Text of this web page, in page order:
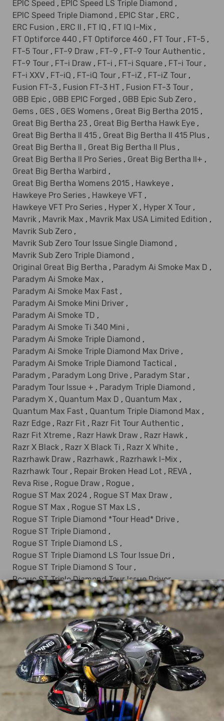
EPIC Speed , EPIC Speed LS Triple Diamond ,
EPIC Speed Triple Diamond , EPIC Star , ERC ,
ERC Fusion , ERC II , FT IQ , FT IQ I-Mix ,
FT Optiforce 440 , FT Optiforce 460 , FT Tour , FT-5 ,
FT-5 Tour , FT-9 Draw , FT-9 , FT-9 Tour Authentic ,
FT-9 Tour , FT-i Draw , FT-i , FT-i Square , FT-i Tour ,
FT-i XXV , FT-iQ , FT-iQ Tour , FT-iZ , FT-iZ Tour ,
Fusion FT-3 , Fusion FT-3 HT , Fusion FT-3 Tour ,
GBB Epic , GBB EPIC Forged , GBB Epic Sub Zero ,
Gems , GES , GES Womens , Great Big Bertha 2015 ,
Great Big Bertha 23 , Great Big Bertha Hawk Eye ,
Great Big Bertha II 415 , Great Big Bertha II 415 Plus ,
Great Big Bertha II , Great Big Bertha II Plus ,
Great Big Bertha II Pro Series , Great Big Bertha II+ ,
Great Big Bertha Warbird ,
Great Big Bertha Womens 2015 , Hawkeye ,
Hawkeye Pro Series , Hawkeye VFT ,
Hawkeye VFT Pro Series , Hyper X , Hyper X Tour ,
Mavrik , Mavrik Max , Mavrik Max USA Limited Edition ,
Mavrik Sub Zero ,
Mavrik Sub Zero Tour Issue Single Diamond ,
Mavrik Sub Zero Triple Diamond ,
Original Great Big Bertha , Paradym Ai Smoke Max D ,
Paradym Ai Smoke Max ,
Paradym Ai Smoke Max Fast ,
Paradym Ai Smoke Mini Driver ,
Paradym Ai Smoke TD ,
Paradym Ai Smoke Ti 340 Mini ,
Paradym Ai Smoke Triple Diamond ,
Paradym Ai Smoke Triple Diamond Max Drive ,
Paradym Ai Smoke Triple Diamond Tactical ,
Paradym , Paradym Long Drive , Paradym Star ,
Paradym Tour Issue + , Paradym Triple Diamond ,
Paradym X , Quantum Max D , Quantum Max ,
Quantum Max Fast , Quantum Triple Diamond Max ,
Razr Edge , Razr Fit , Razr Fit Tour Authentic ,
Razr Fit Xtreme , Razr Hawk Draw , Razr Hawk ,
Razr X Black , Razr X Black Ti , Razr X White ,
Razrhawk Draw , Razrhawk , Razrhawk I-Mix ,
Razrhawk Tour , Repair Broken Head Lot , REVA ,
Reva Rise , Rogue Draw , Rogue ,
Rogue ST Max 2024 , Rogue ST Max Draw ,
Rogue ST Max , Rogue ST Max LS ,
Rogue ST Triple Diamond *Tour Head* Drive ,
Rogue ST Triple Diamond ,
Rogue ST Triple Diamond LS ,
Rogue ST Triple Diamond LS Tour Issue Dri ,
Rogue ST Triple Diamond S Tour ,
Rogue ST Triple Diamond Tour Issue Driver,
Rogue Sub Zero, S2H2, Solaire 2014, Solaire 2018,
Solaire 2024, Solaire, Solaire Gems, Steelhead,
Steelhead III, Steelhead Plus,
USA 250 Quantum Max, Warbird,
Womens Big Bertha V Series, X 460, X 460 HT
X 460 Tour, X Hot 19, X Hot 19 Womens X Hot 2013
X Hot 2013 LD Pro, X Hot, X Hot N-14 Womens,
X Hot N14, X Hot Pro 2013, X Hot Womens 2013,
X Series N415, X Series N416, X2 Hot, X2 Hot Pro,
X2 Hot Womens, xi, Xj, XJ Series, XR 16
XR 16 Sub Zero, XR 2023 XR, XR Pro XR Speed